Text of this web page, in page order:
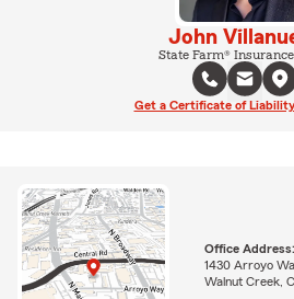
John
State Farm®
Get a Certificate of
Office Address:
1430 Arroyo
Walnut Creek,